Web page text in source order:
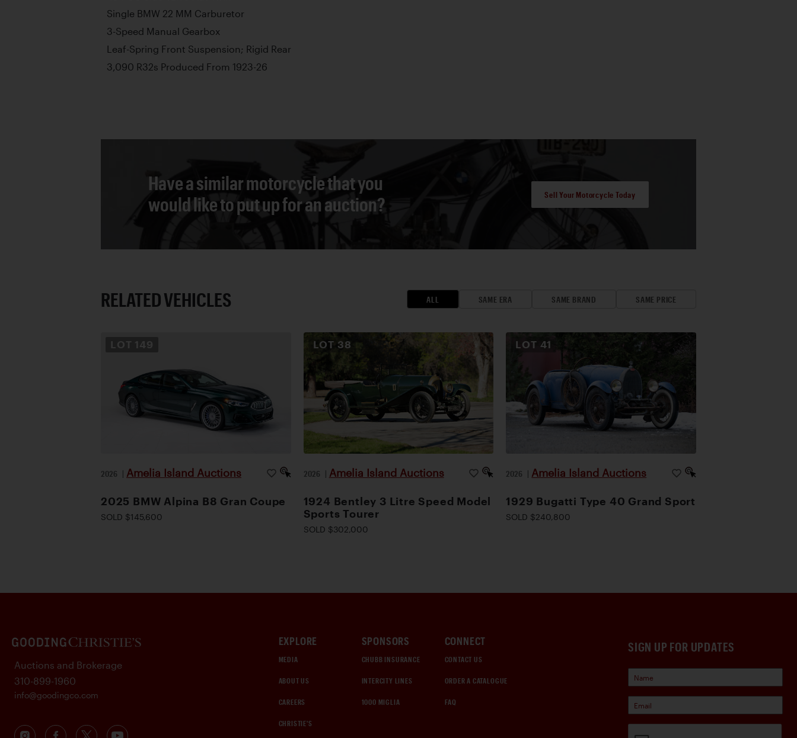
Single BMW 22 MM Carburetor
3-Speed Manual Gearbox
Leaf-Spring Front Suspension; Rigid Rear
3,090 R32s Produced From 1923-26
Have a similar motorcycle that you
would like to put up for an auction?
Sell Your Motorcycle Today
RELATED VEHICLES ALL SAME ERA SAME BRAND SAME PRICE
LOT 149
2026 | Amelia Island Auctions
2025 BMW Alpina B8 Gran Coupe
SOLD $145,600
LOT 38
2026 | Amelia Island Auctions
1924 Bentley 3 Litre Speed Model
Sports Tourer
SOLD $302,000
LOT 41
2026 | Amelia Island Auctions
1929 Bugatti Type 40 Grand Sport
SOLD $240,800
SIGN UP FOR UPDATES
EXPLORE
MEDIA
ABOUT US
CAREERS
CHRISTIE'S
SPONSORS
CHUBB INSURANCE
INTERCITY LINES
1000 MIGLIA
CONNECT
CONTACT US
ORDER A CATALOGUE
FAQ
Auctions and Brokerage
310-899-1960
info@goodingco.com